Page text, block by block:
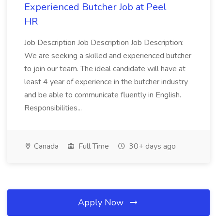
Experienced Butcher Job at Peel
HR
Job Description Job Description Job Description:
We are seeking a skilled and experienced butcher
to join our team. The ideal candidate will have at
least 4 year of experience in the butcher industry
and be able to communicate fluently in English.
Responsibilities...
Canada Full Time 30+ days ago
Apply Now